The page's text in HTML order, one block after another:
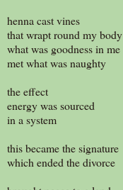
henna cast vines
that wrapt round my body
what was goodness in me
met what was naughty
the effect
energy was sourced
in a system
this became the signature
which ended the divorce